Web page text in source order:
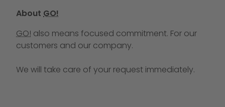
About GO!
GO! also means focused commitment. For our
customers and our company.
We will take care of your request immediately.